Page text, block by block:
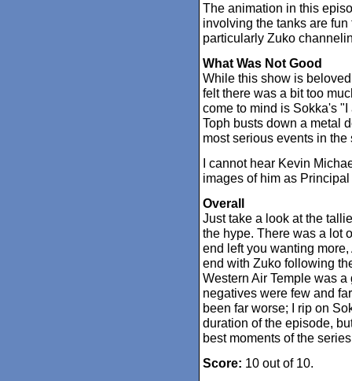
The animation in this
involving the tanks are
particularly Zuko
What Was Not Good
While this show is
felt there was a bit too
come to mind is Sokka's
Toph busts down a metal
most serious events in
I cannot hear Kevin
images of him as
Overall
Just take a look at the
the hype. There was a lot
end left you wanting
end with Zuko following
Western Air Temple was
negatives were few and
been far worse; I rip on
duration of the episode,
best moments of the
Score: 10 out of 10.